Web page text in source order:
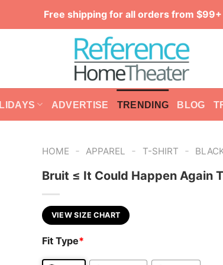
Free shipping for all orders from $99+
ADVERTISE TRENDING BLOG
HOME - APPAREL - T-SHIRT -
Bruit ≤ It Could Happen Again
VIEW SIZE CHART
Fit Type*